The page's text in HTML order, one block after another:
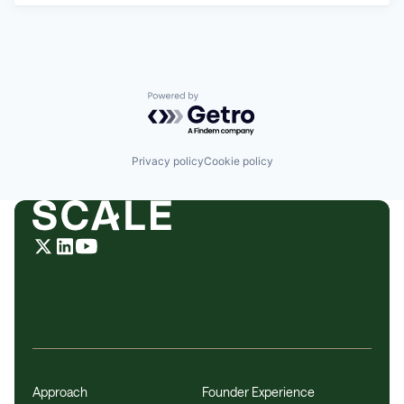
Powered by Getro.com
Privacy policyCookie policy
Approach Founder Experience